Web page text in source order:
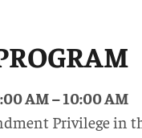
AM – 10:00 AM
Privilege in